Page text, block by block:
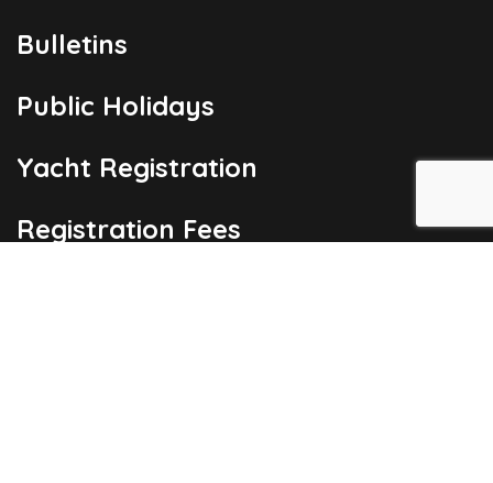
Bulletins
Public Holidays
Yacht Registration
Registration Fees